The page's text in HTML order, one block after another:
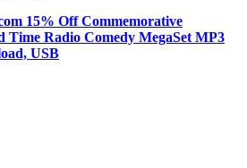
15% Off Commemorative
Radio Comedy MegaSet MP3
USB